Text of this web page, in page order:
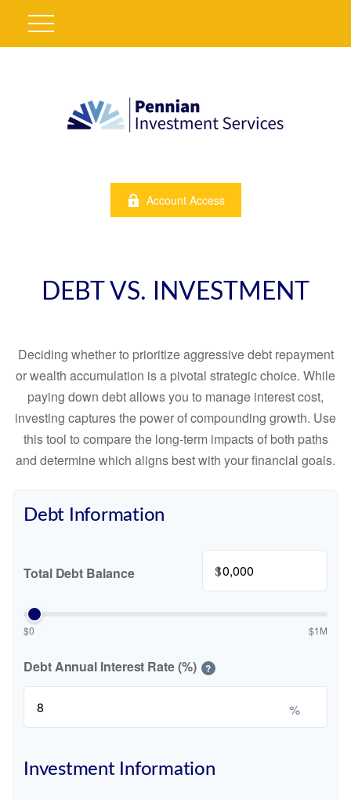
Account Access
DEBT VS. INVESTMENT
Deciding whether to prioritize aggressive debt repayment
or wealth accumulation is a pivotal strategic choice. While
paying down debt allows you to manage interest cost,
investing captures the power of compounding growth. Use
this tool to compare the long-term impacts of both paths
and determine which aligns best with your financial goals.
Debt Information
Total Debt Balance $
$0 $1M
Debt Annual Interest Rate (%) ?
%
Investment Information